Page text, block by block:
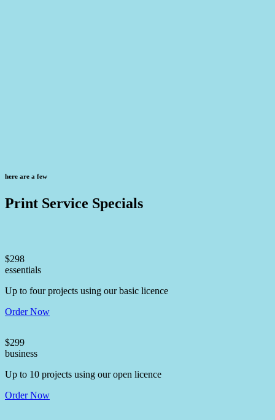
here are a few
Print Service Specials
$298
essentials
Up to four projects using our basic licence
Order Now
$299
business
Up to 10 projects using our open licence
Order Now